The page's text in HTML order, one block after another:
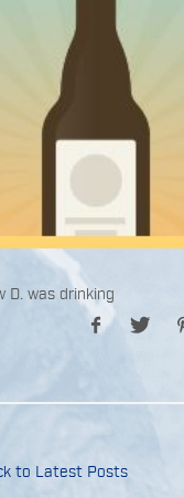
D. was drinking
to Latest Posts